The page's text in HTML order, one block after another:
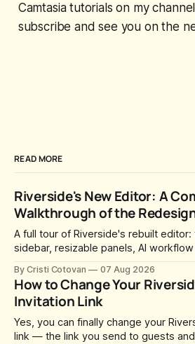
Camtasia tutorials on my
subscribe and see you on the
READ MORE
Riverside's New Editor: A
Walkthrough of the
A full tour of Riverside's rebuilt
sidebar, resizable panels, AI
transcript corrections, motion
library.
By Cristi Cotovan 07 Aug 2026
How to Change Your
Invitation Link
Yes, you can finally change your
link — the link you send to guests